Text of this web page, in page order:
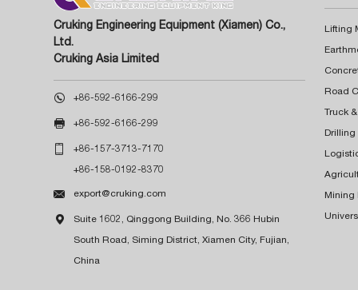
Cruking Engineering Equipment (Xiamen) Co.,
Ltd.
Cruking Asia Limited
 +86-592-6166-299
 +86-592-6166-299
 +86-157-3713-7170
+86-158-0192-8370
 export@cruking.com
 Suite 1602, Qinggong Building, No. 366 Hubin
South Road, Siming District, Xiamen City, Fujian,
China
Lifting
Truck
Drilling
Mining